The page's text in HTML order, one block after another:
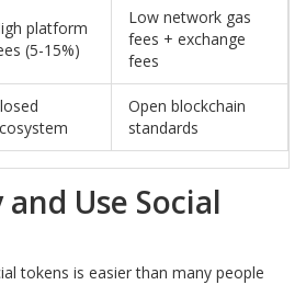
platform
(5-15%)
Low network gas
fees + exchange
fees
Open blockchain
standards
Use Social
tokens is easier than many people